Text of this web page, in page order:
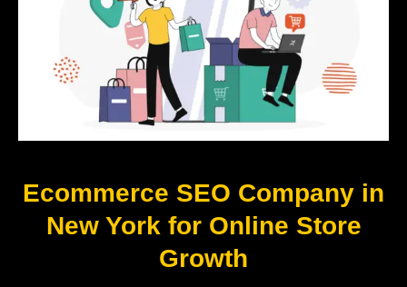
Ecommerce SEO Company in
New York for Online Store
Growth